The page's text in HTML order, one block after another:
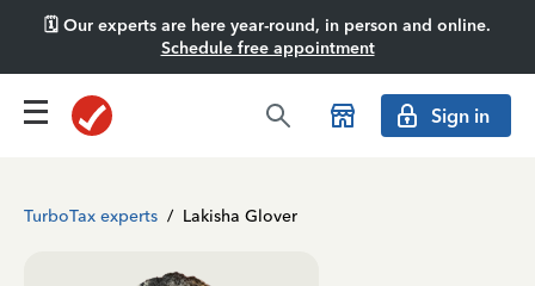
🗓️ Our experts are here year-round, in person and online.
Schedule free appointment
Sign in
TurboTax experts / Lakisha Glover